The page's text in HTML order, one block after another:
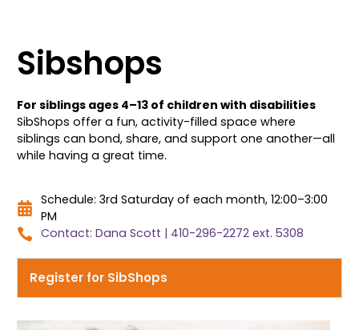
Sibshops
For siblings ages 4–13 of children with disabilities
SibShops offer a fun, activity-filled space where
siblings can bond, share, and support one another—all
while having a great time.
Schedule: 3rd Saturday of each month, 12:00–3:00
PM
Contact: Dana Scott | 410-296-2272 ext. 5308
Register for SibShops